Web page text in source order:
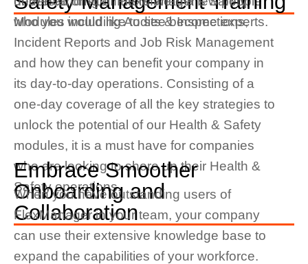
who you would like to see become experts.
Modules including Audits & Inspections,
Incident Reports and Job Risk Management
and how they can benefit your company in
its day-to-day operations. Consisting of a
one-day coverage of all the key strategies to
unlock the potential of our Health & Safety
modules, it is a must have for companies
who are looking to shore up their Health &
Safety operations.
Embrace Smoother
Onboarding and
Collaboration
When you have outstanding users of
FlexManager in your team, your company
can use their extensive knowledge base to
expand the capabilities of your workforce.